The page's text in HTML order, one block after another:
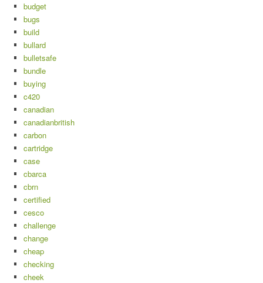
budget
bugs
build
bullard
bulletsafe
bundle
buying
c420
canadian
canadianbritish
carbon
cartridge
case
cbarca
cbrn
certified
cesco
challenge
change
cheap
checking
cheek